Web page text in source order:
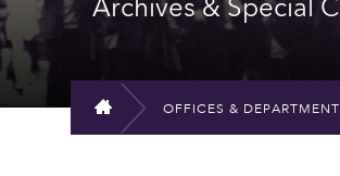
HOME
OFFICES &